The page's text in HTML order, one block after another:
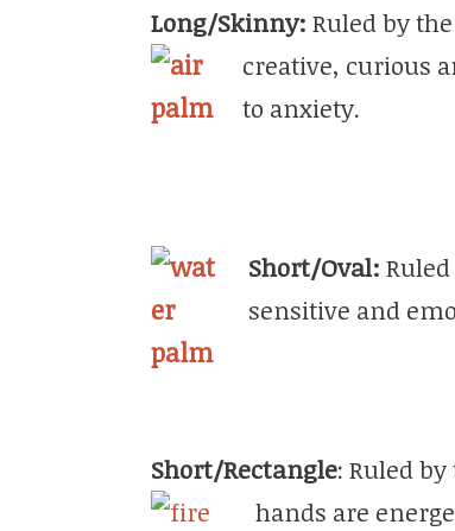
Long/Skinny: Ruled by
creative, curious
to anxiety.
Short/Oval:
sensitive and
Short/Rectangle: Ruled
hands are energ